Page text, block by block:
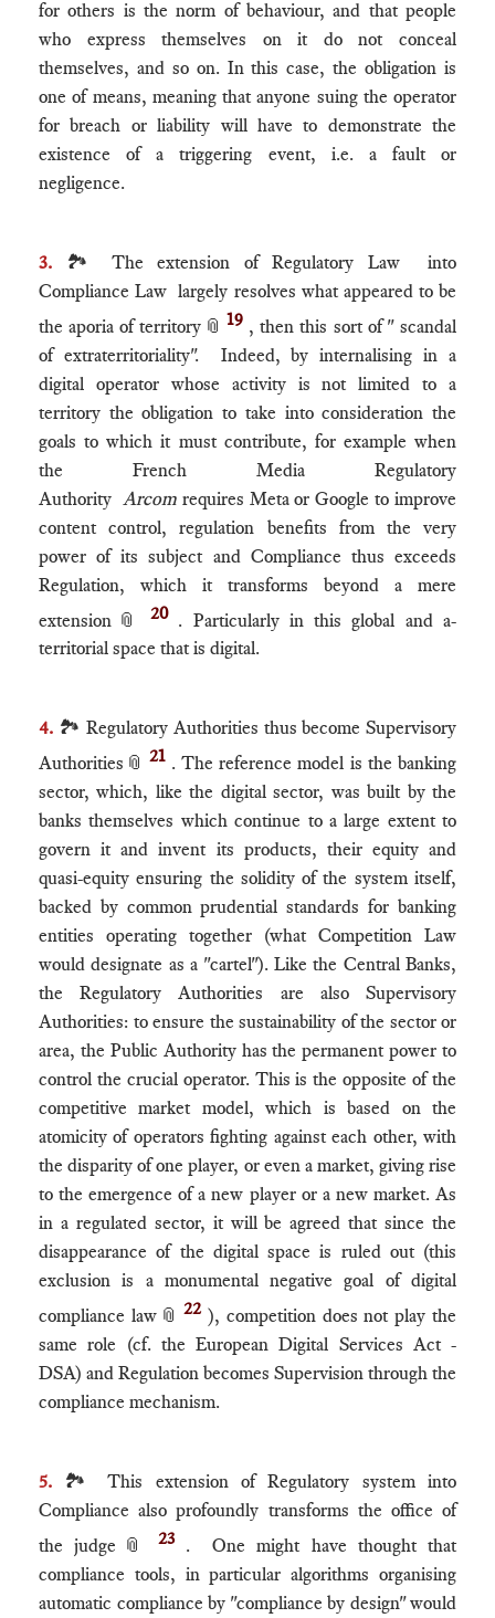
for others is the norm of behaviour, and that people
who express themselves on it do not conceal
themselves, and so on. In this case, the obligation is
one of means, meaning that anyone suing the operator
for breach or liability will have to demonstrate the
existence of a triggering event, i.e. a fault or
negligence.
3. 🏞 The extension of Regulatory Law into
Compliance Law largely resolves what appeared to be
the aporia of territory 📎 19 , then this sort of " scandal
of extraterritoriality". Indeed, by internalising in a
digital operator whose activity is not limited to a
territory the obligation to take into consideration the
goals to which it must contribute, for example when
the French Media Regulatory
Authority Arcom requires Meta or Google to improve
content control, regulation benefits from the very
power of its subject and Compliance thus exceeds
Regulation, which it transforms beyond a mere
extension 📎 20 . Particularly in this global and a-
territorial space that is digital.
4. 🏞 Regulatory Authorities thus become Supervisory
Authorities 📎 21 . The reference model is the banking
sector, which, like the digital sector, was built by the
banks themselves which continue to a large extent to
govern it and invent its products, their equity and
quasi-equity ensuring the solidity of the system itself,
backed by common prudential standards for banking
entities operating together (what Competition Law
would designate as a "cartel"). Like the Central Banks,
the Regulatory Authorities are also Supervisory
Authorities: to ensure the sustainability of the sector or
area, the Public Authority has the permanent power to
control the crucial operator. This is the opposite of the
competitive market model, which is based on the
atomicity of operators fighting against each other, with
the disparity of one player, or even a market, giving rise
to the emergence of a new player or a new market. As
in a regulated sector, it will be agreed that since the
disappearance of the digital space is ruled out (this
exclusion is a monumental negative goal of digital
compliance law📎 22 ), competition does not play the
same role (cf. the European Digital Services Act -
DSA) and Regulation becomes Supervision through the
compliance mechanism.
5. 🏞 This extension of Regulatory system into
Compliance also profoundly transforms the office of
the judge 📎 23 . One might have thought that
compliance tools, in particular algorithms organising
automatic compliance by "compliance by design" would